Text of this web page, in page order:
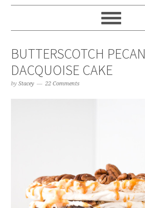
BUTTERSCOTCH PECAN
DACQUOISE CAKE
byStacey 22 Comments